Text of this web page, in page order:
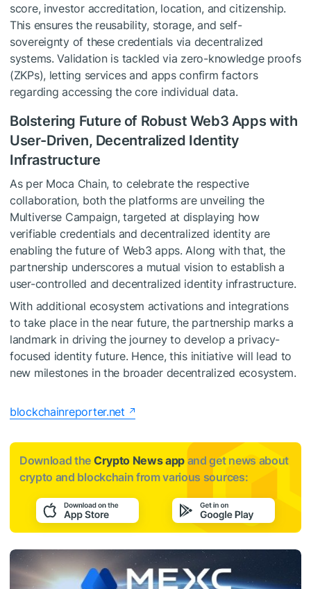
score, investor accreditation, location, and citizenship.
This ensures the reusability, storage, and self-
sovereignty of these credentials via decentralized
systems. Validation is tackled via zero-knowledge proofs
(ZKPs), letting services and apps confirm factors
regarding accessing the core individual data.
Bolstering Future of Robust Web3 Apps with
User-Driven, Decentralized Identity
Infrastructure
As per Moca Chain, to celebrate the respective
collaboration, both the platforms are unveiling the
Multiverse Campaign, targeted at displaying how
verifiable credentials and decentralized identity are
enabling the future of Web3 apps. Along with that, the
partnership underscores a mutual vision to establish a
user-controlled and decentralized identity infrastructure.
With additional ecosystem activations and integrations
to take place in the near future, the partnership marks a
landmark in driving the journey to develop a privacy-
focused identity future. Hence, this initiative will lead to
new milestones in the broader decentralized ecosystem.
blockchainreporter.net
Download the Crypto News app and get news about
crypto and blockchain from various sources: